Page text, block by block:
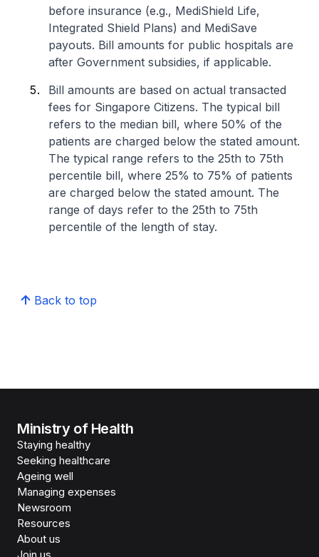
before insurance (e.g., MediShield Life,
Integrated Shield Plans) and MediSave
payouts. Bill amounts for public hospitals are
after Government subsidies, if applicable.
Bill amounts are based on actual transacted
fees for Singapore Citizens. The typical bill
refers to the median bill, where 50% of the
patients are charged below the stated amount.
The typical range refers to the 25th to 75th
percentile bill, where 25% to 75% of patients
are charged below the stated amount. The
range of days refer to the 25th to 75th
percentile of the length of stay.
Back to top
Ministry of Health
Staying healthy
Seeking healthcare
Ageing well
Managing expenses
Newsroom
Resources
About us